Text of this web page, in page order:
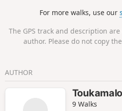
(castle, ridge and cave) before
For more walks, use our
The GPS track and description
author. Please do not copy
AUTHOR
9 Walks